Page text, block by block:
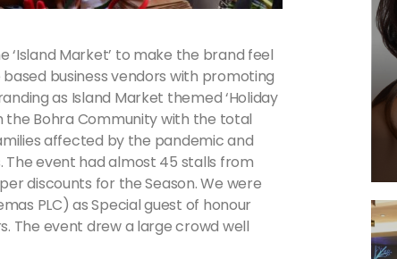
‘Island Market’ to make the brand feel
business vendors with promoting
as Island Market themed ‘Holiday
the Bohra Community with the total
affected by the pandemic and
The event had almost 45 stalls from
discounts for the Season. We were
PLC) as Special guest of honour
The event drew a large crowd well